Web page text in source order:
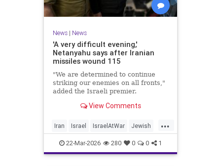
News| News
'A very difficult evening,'
Netanyahu says after Iranian
missiles wound 115
"We are determined to continue
striking our enemies on all fronts,"
added the Israeli premier.
View Comments
...
Iran Israel IsraelAtWar Jewish
Netanyahu
22-Mar-2026 280 0 0 1